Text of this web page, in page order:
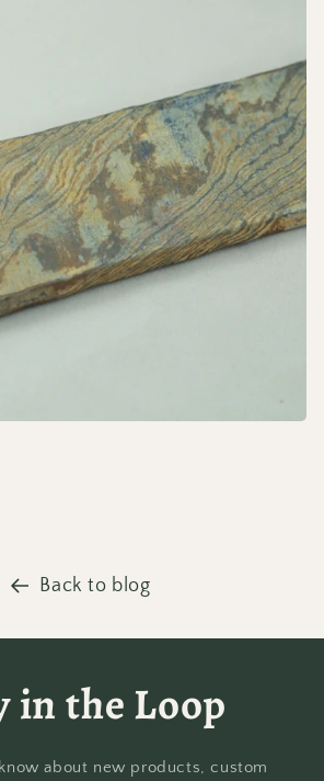
Back to blog
in the Loop
about new products, custom